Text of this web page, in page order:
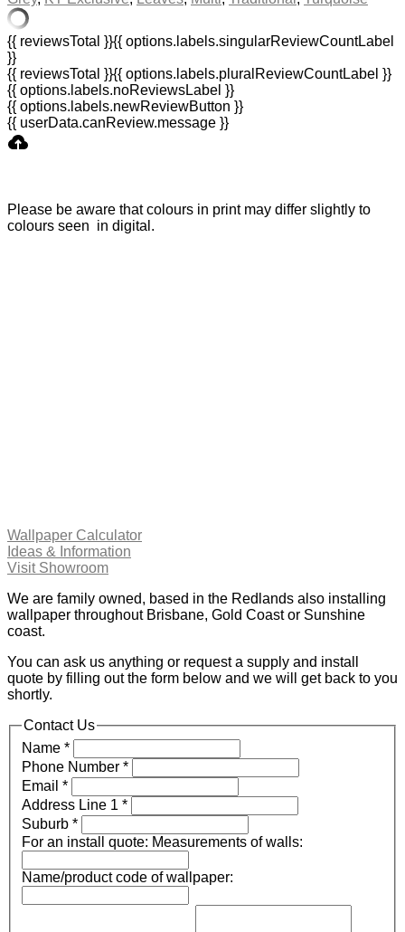
{{ reviewsTotal }}{{ options.labels.singularReviewCountLabel
}}
{{ reviewsTotal }}{{ options.labels.pluralReviewCountLabel }}
{{ options.labels.noReviewsLabel }}
{{ options.labels.newReviewButton }}
{{ userData.canReview.message }}
Please be aware that colours in print may differ slightly to
colours seen in digital.
Wallpaper Calculator
Ideas & Information
Visit Showroom
We are family owned, based in the Redlands also installing
wallpaper throughout Brisbane, Gold Coast or Sunshine
coast.
You can ask us anything or request a supply and install
quote by filling out the form below and we will get back to you
shortly.
Contact Us
Name *
Phone Number *
Email *
Address Line 1 *
Suburb *
For an install quote: Measurements of walls:
Name/product code of wallpaper: